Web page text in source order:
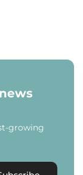
growing